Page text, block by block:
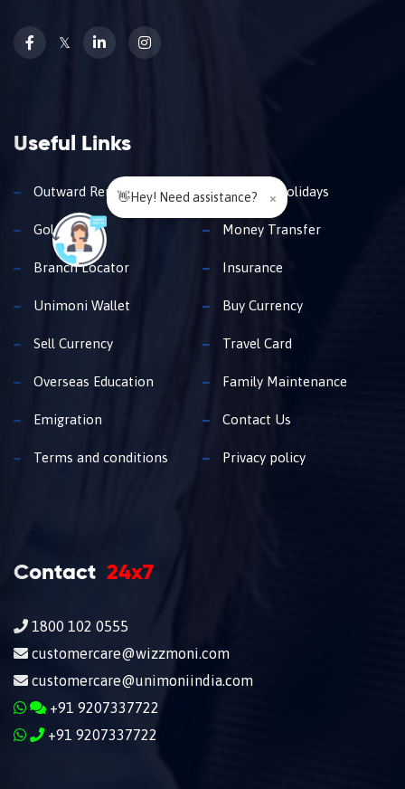
𝕏
Useful Links
Outward Remittance Travel & Holidays
Gold Loan Money Transfer
Branch Locator Insurance
Unimoni Wallet Buy Currency
Sell Currency Travel Card
Overseas Education Family Maintenance
Emigration Contact Us
Terms and conditions Privacy policy
Contact 24x7
1800 102 0555
customercare@wizzmoni.com
customercare@unimoniindia.com
+91 9207337722
+91 9207337722
👋Hey! Need assistance? ×